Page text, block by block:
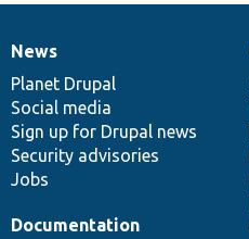
News
items
News
Planet Drupal
Social media
Sign up for Drupal news
Security advisories
Jobs
Our
community
Documentation
Documentation
Drupal
code
base
Governance
of
community